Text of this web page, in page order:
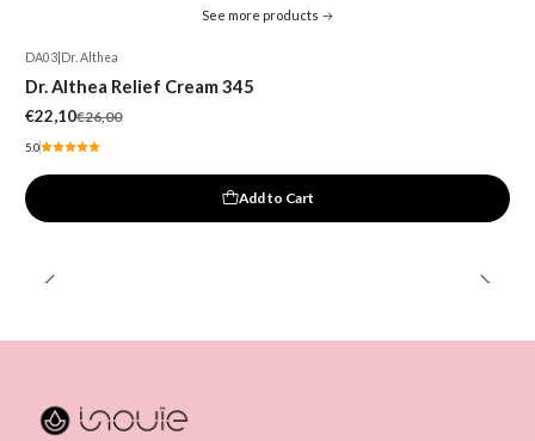
See more products
DA03 Dr. Althea
Dr. Althea Relief Cream 345
€22,10€26,00
5.0
Add to Cart